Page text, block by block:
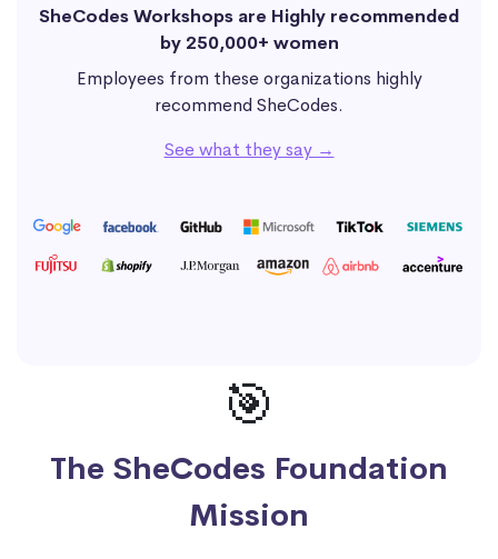
SheCodes Workshops are Highly recommended
by 250,000+ women
Employees from these organizations highly
recommend SheCodes.
See what they say →
🎯
The SheCodes Foundation
Mission